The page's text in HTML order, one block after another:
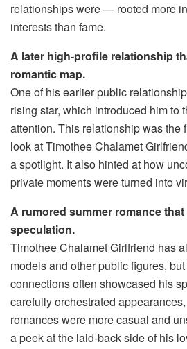
relationships were — rooted more
interests than fame.
A later high-profile relationship
romantic map.
One of his earlier public
rising star, which introduced him to
attention. This relationship was the
look at Timothee Chalamet
a spotlight. It also hinted at how
private moments were turned into
A rumored summer romance
speculation.
Timothee Chalamet Girlfriend has
models and other public figures,
connections often showcased his
carefully orchestrated
romances were more casual and
a peek at the laid-back side of his